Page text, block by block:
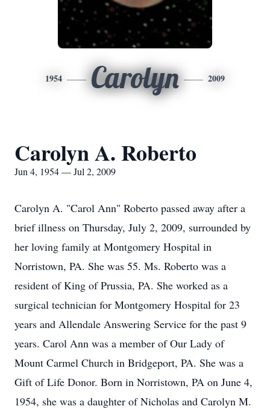
1954 Carolyn 2009
Carolyn A. Roberto
Jun 4, 1954 — Jul 2, 2009
Carolyn A. "Carol Ann" Roberto passed away after a
brief illness on Thursday, July 2, 2009, surrounded by
her loving family at Montgomery Hospital in
Norristown, PA. She was 55. Ms. Roberto was a
resident of King of Prussia, PA. She worked as a
surgical technician for Montgomery Hospital for 23
years and Allendale Answering Service for the past 9
years. Carol Ann was a member of Our Lady of
Mount Carmel Church in Bridgeport, PA. She was a
Gift of Life Donor. Born in Norristown, PA on June 4,
1954, she was a daughter of Nicholas and Carolyn M.